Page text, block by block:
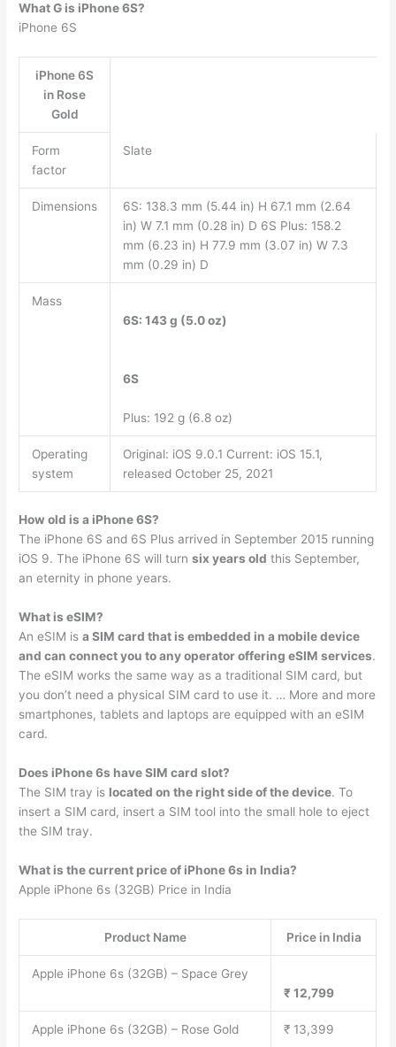
What G is iPhone 6S?
iPhone 6S
iPhone 6S
in Rose
Gold
Form
factor
Slate
Dimensions
6S: 138.3 mm (5.44 in) H 67.1 mm (2.64
in) W 7.1 mm (0.28 in) D 6S Plus: 158.2
mm (6.23 in) H 77.9 mm (3.07 in) W 7.3
mm (0.29 in) D
Mass
6S: 143 g (5.0 oz)
6S
Plus: 192 g (6.8 oz)
Operating
system
Original: iOS 9.0.1 Current: iOS 15.1,
released October 25, 2021
How old is a iPhone 6S?
The iPhone 6S and 6S Plus arrived in September 2015 running
iOS 9. The iPhone 6S will turnsix years old this September,
an eternity in phone years.
What is eSIM?
An eSIM isa SIM card that is embedded in a mobile device
and can connect you to any operator offering eSIM services.
The eSIM works the same way as a traditional SIM card, but
you don’t need a physical SIM card to use it. … More and more
smartphones, tablets and laptops are equipped with an eSIM
card.
Does iPhone 6s have SIM card slot?
The SIM tray is located on the right side of the device. To
insert a SIM card, insert a SIM tool into the small hole to eject
the SIM tray.
What is the current price of iPhone 6s in India?
Apple iPhone 6s (32GB) Price in India
Product Name Price in India
Apple iPhone 6s (32GB) – Space Grey
₹ 12,799
Apple iPhone 6s (32GB) – Rose Gold ₹ 13,399